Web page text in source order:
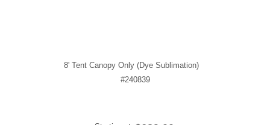
8' Tent Canopy Only (Dye Sublimation)
#240839